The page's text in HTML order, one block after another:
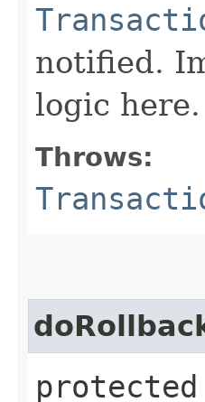
notified.
logic here.
Throws: